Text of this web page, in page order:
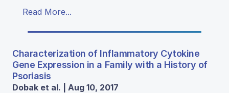
Read More...
Characterization of Inflammatory Cytokine
Gene Expression in a Family with a History of
Psoriasis
Dobak et al. | Aug 10, 2017